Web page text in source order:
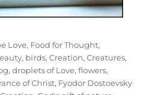
Love, Food for Thought,
, birds,Creation,Creatures,
,droplets of Love,flowers,
of Christ, Fyodor Dostoevsky